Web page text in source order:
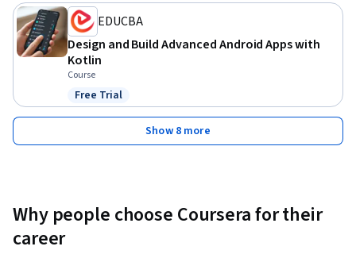
EDUCBA
Design and Build Advanced Android Apps with
Kotlin
Course
Status: Free Trial
Free Trial
Show 8 more
Why people choose Coursera for their
career